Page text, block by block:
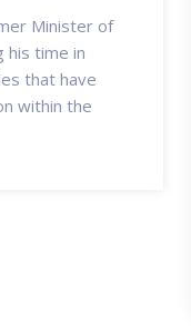
Minister of
his time in
that have
within the